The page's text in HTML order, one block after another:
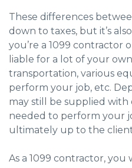
These differences
down to taxes, but it’s
you’re a 1099 contractor
liable for a lot of your
transportation, various
perform your job, etc.
may still be supplied
needed to perform your
ultimately up to the
As a 1099 contractor, you